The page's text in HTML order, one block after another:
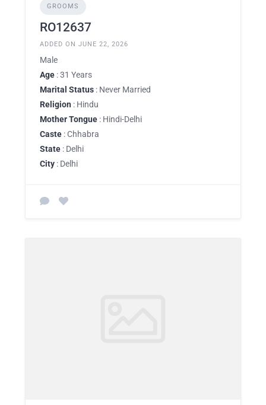
GROOMS
RO12637
ADDED ON JUNE 22, 2026
Male
Age : 31 Years
Marital Status : Never Married
Religion : Hindu
Mother Tongue : Hindi-Delhi
Caste : Chhabra
State : Delhi
City : Delhi